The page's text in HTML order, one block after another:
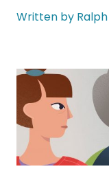
Written by Ralph